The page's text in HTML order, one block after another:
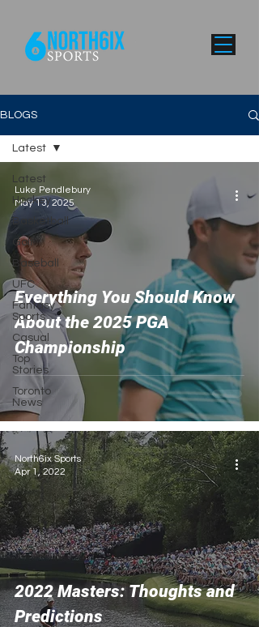
BLOGS
Latest
Hockey
Basketball
Golf
Baseball
UFC
Fantasy
Sports
Casual
Top
Stories
Toronto
News
Latest
Everything You Should Know
About the 2025 PGA
Championship
Luke Pendlebury
May 13, 2025
2022 Masters: Thoughts and
Predictions
North6ix Sports
Apr 1, 2022